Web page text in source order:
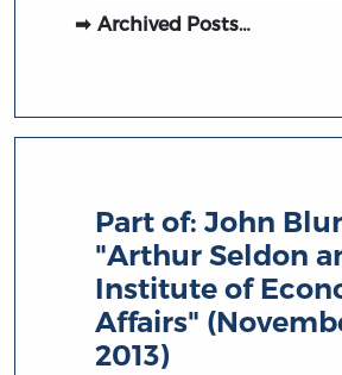
Archived Posts…
Part of:John
"Arthur Seldon
Institute of
Affairs"
2013)